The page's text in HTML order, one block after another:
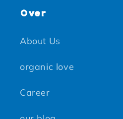
Over
About Us
organic love
Career